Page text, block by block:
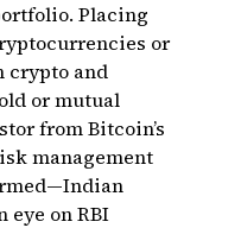
Placing
or
crypto and
or mutual
from Bitcoin’s
management
eye on RBI